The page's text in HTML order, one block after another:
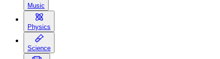
Music
Physics
Science